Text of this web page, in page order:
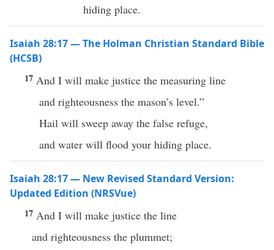
hiding place.
Isaiah 28:17 — The Holman Christian Standard Bible
(HCSB)
17 And I will make justice the measuring line
and righteousness the mason’s level.”
Hail will sweep away the false refuge,
and water will flood your hiding place.
Isaiah 28:17 — New Revised Standard Version:
Updated Edition (NRSVue)
17 And I will make justice the line
and righteousness the plummet;